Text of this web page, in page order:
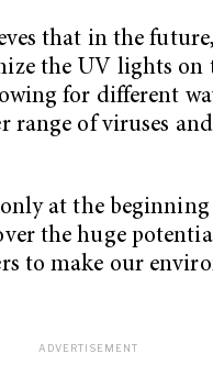
that in the
the UV lights on
for different
range of viruses
at the
the huge
to make our